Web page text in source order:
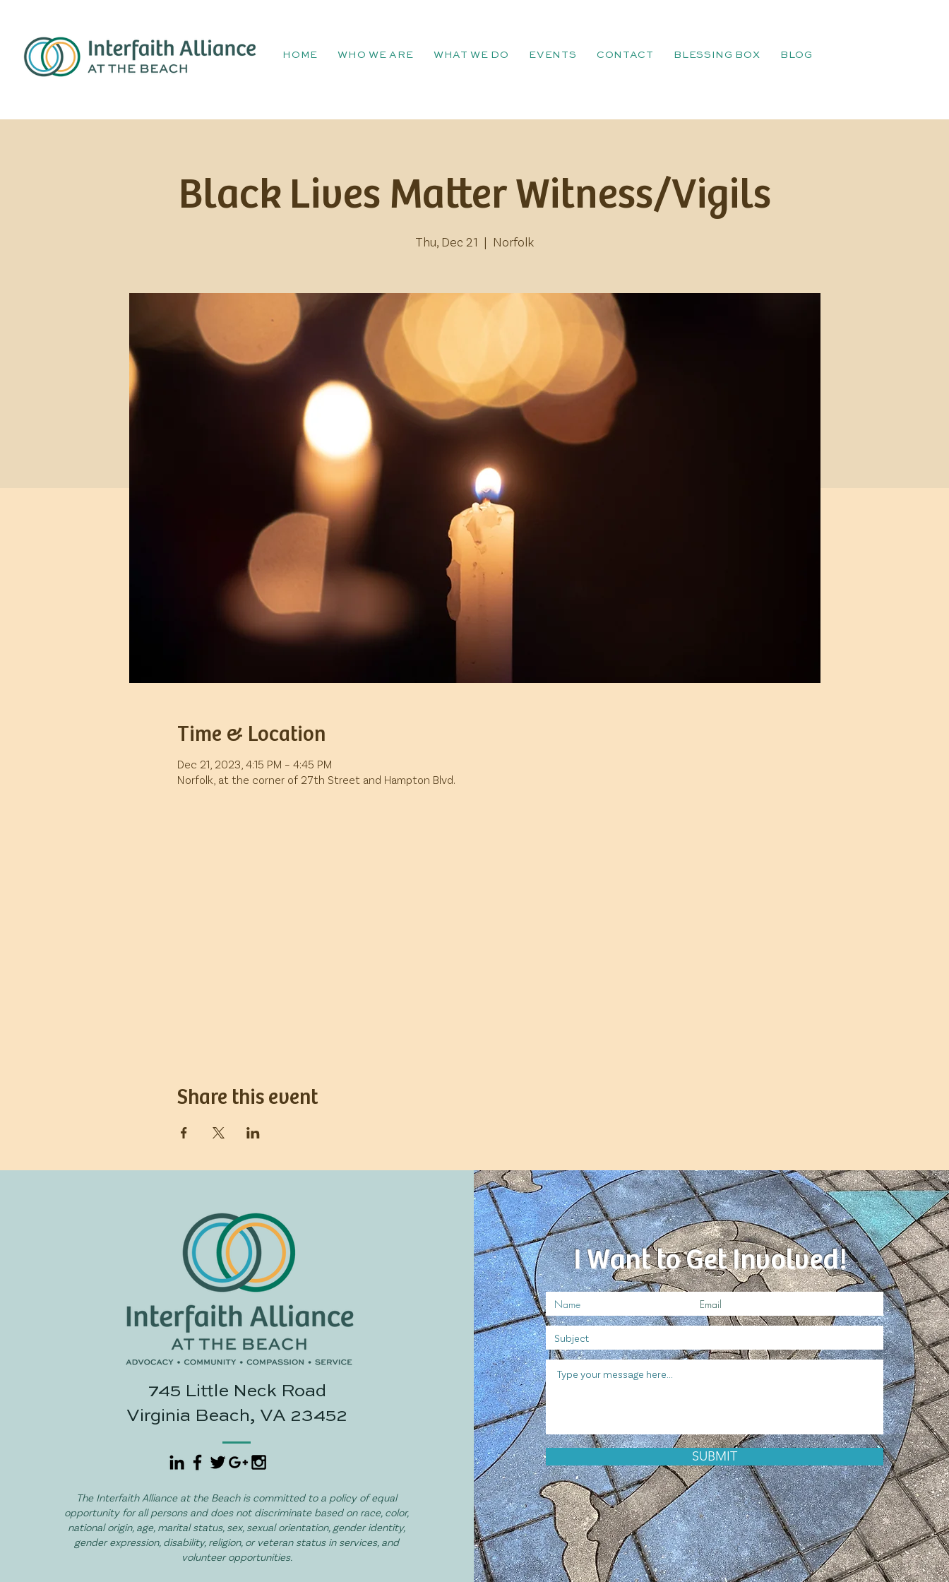
HOME WHO WE ARE WHAT WE DO EVENTS CONTACT BLESSING BOX BLOG
Black Lives Matter Witness/Vigils
Thu, Dec 21
  |
Norfolk
Time & Location
Dec 21, 2023, 4:15 PM – 4:45 PM
Norfolk, at the corner of 27th Street and Hampton Blvd.
Share this event
745 Little Neck Road
Virginia Beach, VA 23452
The Interfaith Alliance at the Beach is committed to a policy of equal
opportunity for all persons and does not discriminate based on race, color,
national origin, age, marital status, sex, sexual orientation, gender identity,
gender expression, disability, religion, or veteran status in services, and
volunteer opportunities.
I Want to Get Involved!
SUBMIT